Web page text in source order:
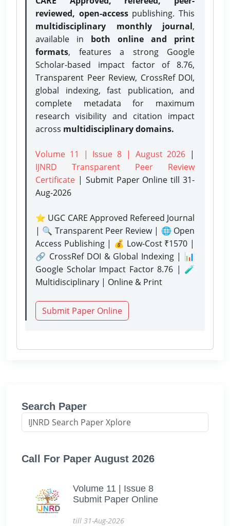
reviewed, open-accesspublishing. This
multidisciplinary monthly journal,
available in both online and print
formats, features a strong Google
Scholar-based impact factor of 8.76,
Transparent Peer Review, CrossRef DOI,
global indexing, fast publication, and
complete metadata for maximum
research visibility and citation impact
across multidisciplinary domains.
Volume 11 | Issue 8 | August 2026 |
IJNRD Transparent Peer Review
Certificate | Submit Paper Onlinetill 31-
Aug-2026
⭐ UGC CARE Approved Refereed Journal
| 🔍 Transparent Peer Review | 🌐 Open
Access Publishing | 💰 Low-Cost ₹1570 |
🔗 CrossRef DOI & Global Indexing | 📊
Google Scholar Impact Factor 8.76 | 🧪
Multidisciplinary | Online & Print
Submit Paper Online
Search Paper
Call For Paper August 2026
Volume 11 | Issue 8
Submit Paper Online
till 31-Aug-2026